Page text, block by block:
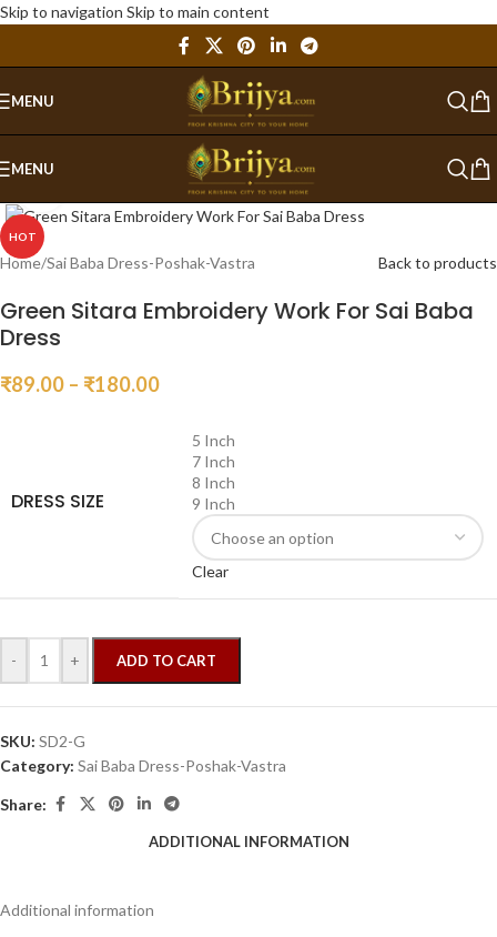
Skip to navigation Skip to main content
MENU
MENU
HOT
Home/Sai Baba Dress-Poshak-Vastra Back to products
Green Sitara Embroidery Work For Sai Baba
Dress
₹89.00 – ₹180.00
DRESS SIZE
5 Inch
7 Inch
8 Inch
9 Inch
Clear
- + ADD TO CART
SKU: SD2-G
Category: Sai Baba Dress-Poshak-Vastra
Share:
ADDITIONAL INFORMATION
Additional information